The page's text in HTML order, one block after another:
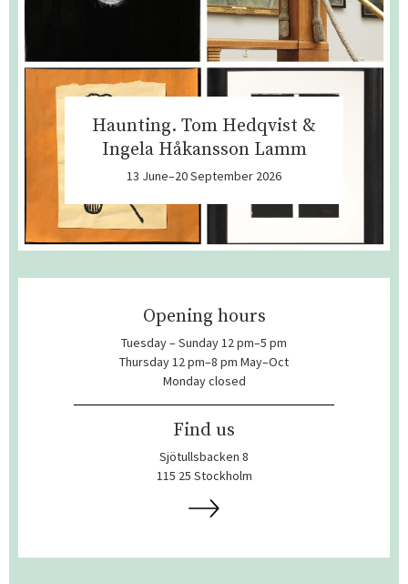
Haunting. Tom Hedqvist &
Ingela Håkansson Lamm
13 June–20 September 2026
Opening hours
Tuesday – Sunday 12 pm–5 pm
Thursday 12 pm–8 pm May–Oct
Monday closed
Find us
Sjötullsbacken 8
115 25 Stockholm